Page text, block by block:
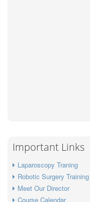
Important Links
Laparoscopy Traning
Robotic Surgery Training
Meet Our Director
Course Calendar